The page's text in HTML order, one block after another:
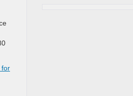
for